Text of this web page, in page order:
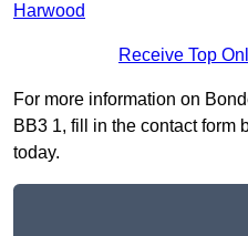
Harwood
Receive Top
For more information on
BB3 1, fill in the contact form
today.